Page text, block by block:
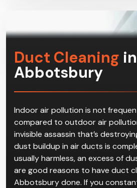
Duct Cleaning in
Abbotsbury
Indoor air pollution is not
compared to outdoor air
invisible assassin that’s
dust buildup in air ducts is
usually harmless, an excess of
are good reasons to have duct
Abbotsbury done. If you